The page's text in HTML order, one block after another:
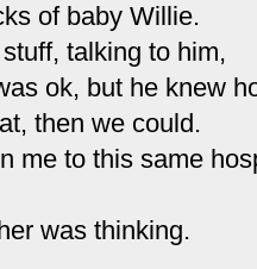
of baby Willie.
talking to him,
ok, but he knew
then we could.
me to this same
was thinking.